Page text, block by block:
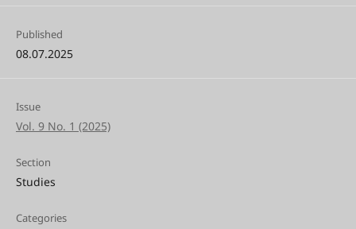
Published
08.07.2025
Issue
Vol. 9 No. 1 (2025)
Section
Studies
Categories